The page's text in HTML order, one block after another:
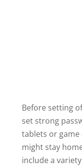
Before setting
set strong
tablets or
might stay
include a